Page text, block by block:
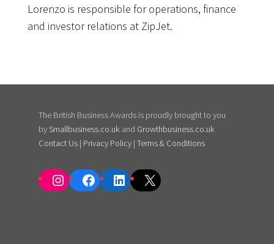
Lorenzo is responsible for operations, finance
and investor relations at ZipJet.
The British Business Awards is proudly brought to you
by Smallbusiness.co.ukand Growthbusiness.co.uk
Contact Us| Privacy Policy| Terms & Conditions
InstagramFacebookLinkedIn
X